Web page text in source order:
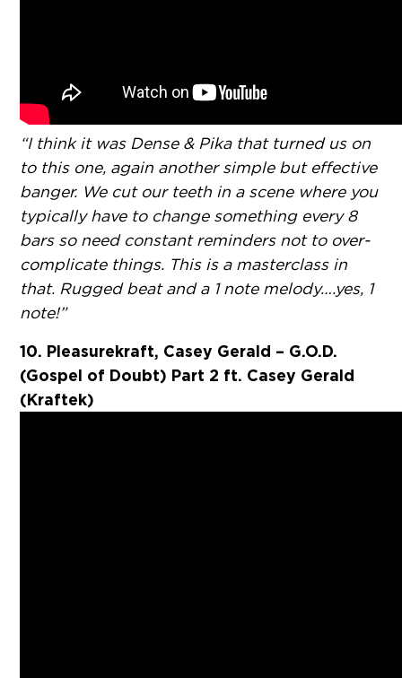
“I think it was Dense & Pika that turned us on
to this one, again another simple but effective
banger. We cut our teeth in a scene where you
typically have to change something every 8
bars so need constant reminders not to over-
complicate things. This is a masterclass in
that. Rugged beat and a 1 note melody….yes, 1
note!”
10. Pleasurekraft, Casey Gerald – G.O.D.
(Gospel of Doubt) Part 2 ft. Casey Gerald
(Kraftek)